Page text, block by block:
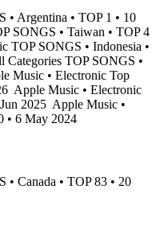
• Argentina • TOP 1 • 10
SONGS • Taiwan • TOP 4
TOP SONGS • Indonesia •
Categories TOP SONGS •
Music • Electronic Top
Apple Music • Electronic
2025 Apple Music •
• 6 May 2024
• Canada • TOP 83 • 20